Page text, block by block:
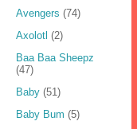
Avengers (74)
Axolotl (2)
Baa Baa Sheepz
(47)
Baby (51)
Baby Bum (5)